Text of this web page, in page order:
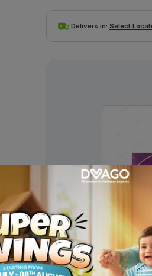
Delivers in: Select
Esso